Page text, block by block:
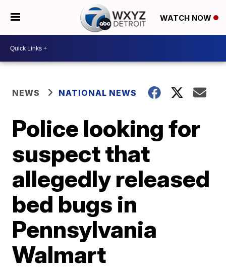
WATCH NOW
NEWS NATIONAL NEWS
Police looking for
suspect that
allegedly released
bed bugs in
Pennsylvania
Walmart